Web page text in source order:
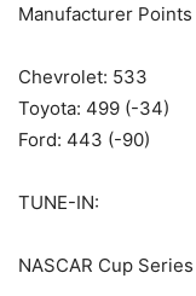
Manufacturer
Chevrolet: 533
Toyota: 499 (-34)
Ford: 443 (-90)
TUNE-IN:
NASCAR Cup